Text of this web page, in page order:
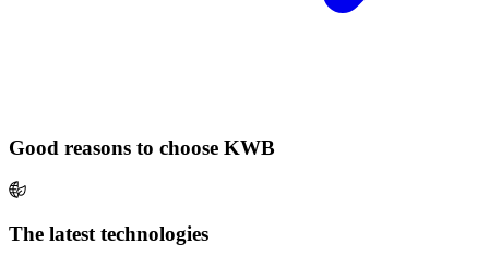
Good reasons to choose KWB
The latest technologies